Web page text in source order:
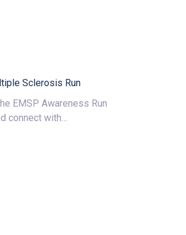
Sclerosis Run
EMSP Awareness Run
connect with…